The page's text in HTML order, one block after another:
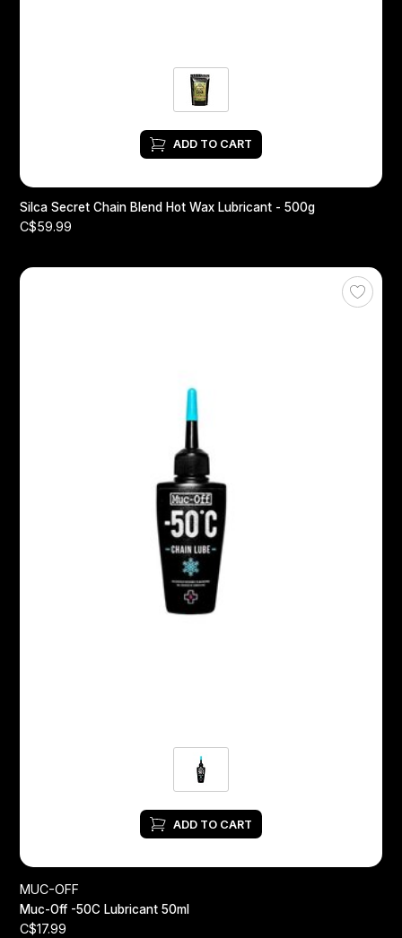
ADD TO CART
Silca Secret Chain Blend Hot Wax Lubricant - 500g
C$59.99
ADD TO CART
MUC-OFF
Muc-Off -50C Lubricant 50ml
C$17.99